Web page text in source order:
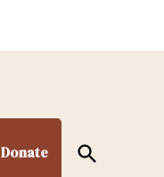
Donate
Open
Search